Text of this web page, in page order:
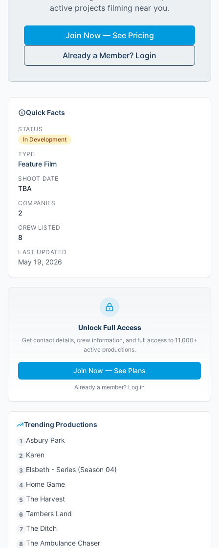
active projects filming near you.
Join Now — See Pricing
Already a Member? Login
Quick Facts
STATUS
In Development
TYPE
Feature Film
SHOOT DATE
TBA
COMPANIES
2
CREW LISTED
8
LAST UPDATED
May 19, 2026
Unlock Full Access
Get contact details, crew information, and full access to 11,000+
active productions.
Join Now — See Plans
Already a member? Log in
Trending Productions
1 Asbury Park
2 Karen
3 Elsbeth - Series (Season 04)
4 Home Game
5 The Harvest
6 Tambers Land
7 The Ditch
8 The Ambulance Chaser